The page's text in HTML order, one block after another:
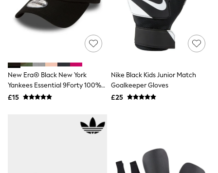
Sandals & Wedges
Ballet Pumps
Heeled Sandals
Shoes
Boots
Bras
Knickers
Bra Fit Guide
New Era® Black New York
Yankees Essential 9Forty 100%
Cotton Cap
£15
Nike Black Kids Junior Match
Goalkeeper Gloves
£25